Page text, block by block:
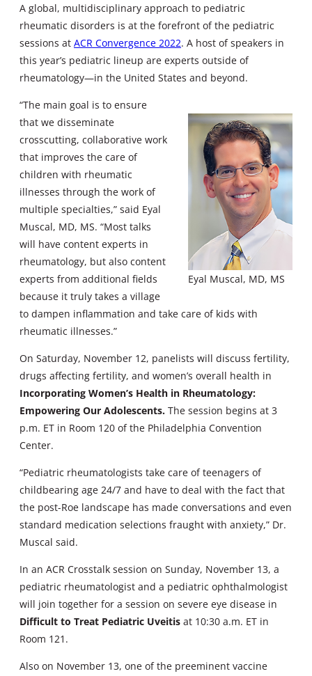
A global, multidisciplinary approach to pediatric
rheumatic disorders is at the forefront of the pediatric
sessions at ACR Convergence 2022. A host of speakers in
this year’s pediatric lineup are experts outside of
rheumatology—in the United States and beyond.
Eyal Muscal, MD, MS
“The main goal is to ensure
that we disseminate
crosscutting, collaborative work
that improves the care of
children with rheumatic
illnesses through the work of
multiple specialties,” said Eyal
Muscal, MD, MS. “Most talks
will have content experts in
rheumatology, but also content
experts from additional fields
because it truly takes a village
to dampen inflammation and take care of kids with
rheumatic illnesses.”
On Saturday, November 12, panelists will discuss fertility,
drugs affecting fertility, and women’s overall health in
Incorporating Women’s Health in Rheumatology:
Empowering Our Adolescents. The session begins at 3
p.m. ET in Room 120 of the Philadelphia Convention
Center.
“Pediatric rheumatologists take care of teenagers of
childbearing age 24/7 and have to deal with the fact that
the post-Roe landscape has made conversations and even
standard medication selections fraught with anxiety,” Dr.
Muscal said.
In an ACR Crosstalk session on Sunday, November 13, a
pediatric rheumatologist and a pediatric ophthalmologist
will join together for a session on severe eye disease in
Difficult to Treat Pediatric Uveitis at 10:30 a.m. ET in
Room 121.
Also on November 13, one of the preeminent vaccine